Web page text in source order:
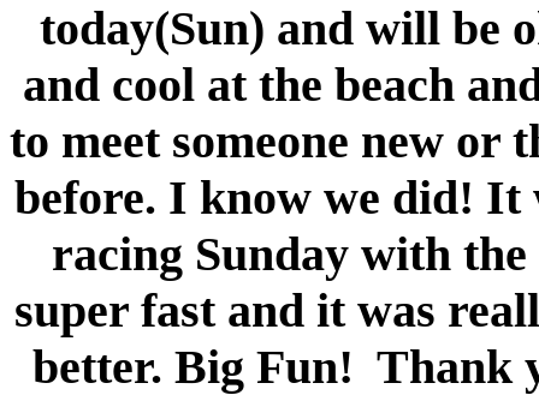
today(Sun) and will be
and cool at the beach
to meet someone new or
before. I know we did! It
racing Sunday with the
super fast and it was
better. Big Fun! Thank